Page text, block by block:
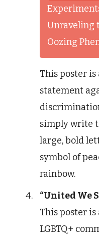
Unraveling
Oozing
This poster
statement
simply write
large, bold
symbol of
rainbow.
“United We
This poster
LGBTQ+